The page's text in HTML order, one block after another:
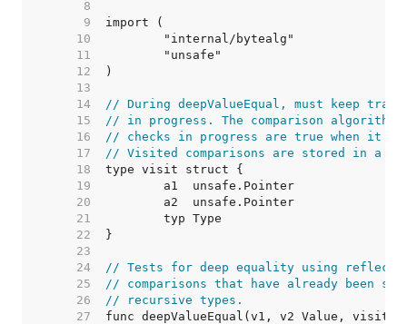
     8
     9
    10
    11
    12
    13
    14
// During deepValueEqual, must keep
    15
// in progress. The comparison algorithm
    16
// checks in progress are true when it
    17
// Visited comparisons are stored in a
    18
    19
    20
    21
    22
    23
    24
// Tests for deep equality using reflected
    25
// comparisons that have already been
    26
// recursive types.
    27